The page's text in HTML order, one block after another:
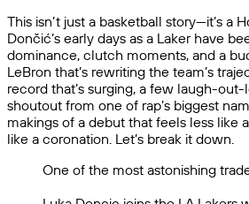
This isn’t just a basketball story—it’s a
Dončić’s early days as a Laker have
dominance, clutch moments, and a
LeBron that’s rewriting the team’s
record that’s surging, a few laugh-out-
shoutout from one of rap’s biggest
makings of a debut that feels less like
like a coronation. Let’s break it down.
One of the most astonishing